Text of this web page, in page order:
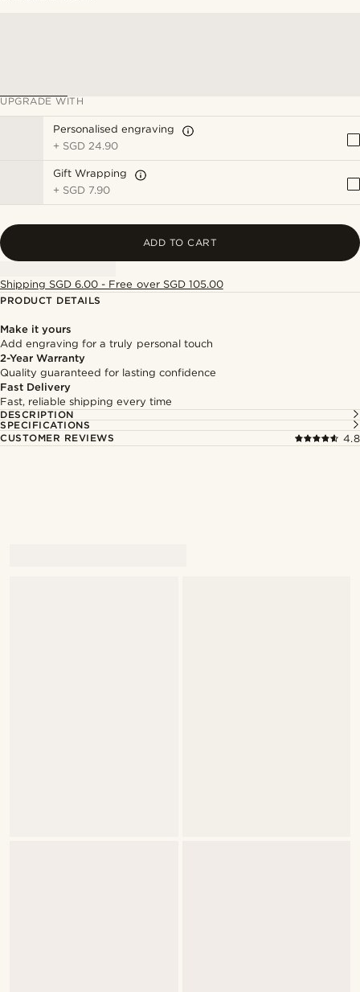
UPGRADE WITH
Personalised engraving
+ SGD 24.90
Gift Wrapping
+ SGD 7.90
ADD TO CART
Shipping SGD 6.00 - Free over SGD 105.00
PRODUCT DETAILS
Make it yours
Add engraving for a truly personal touch
2-Year Warranty
Quality guaranteed for lasting confidence
Fast Delivery
Fast, reliable shipping every time
DESCRIPTION
SPECIFICATIONS
CUSTOMER REVIEWS
4.8